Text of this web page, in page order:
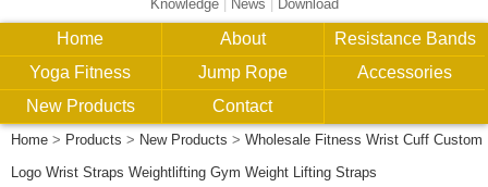
Knowledge| News Download
Home About
Resistance Bands
Yoga Fitness
Jump Rope
Accessories
New Products
Contact
Home > Products > New Products > Wholesale Fitness Wrist Cuff Custom
Logo Wrist Straps Weightlifting Gym Weight Lifting Straps